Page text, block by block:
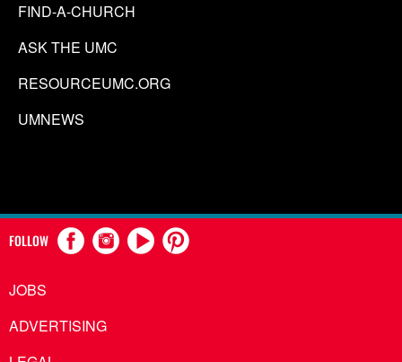
FIND-A-CHURCH
ASK THE UMC
RESOURCEUMC.ORG
UMNEWS
FOLLOW
JOBS
ADVERTISING